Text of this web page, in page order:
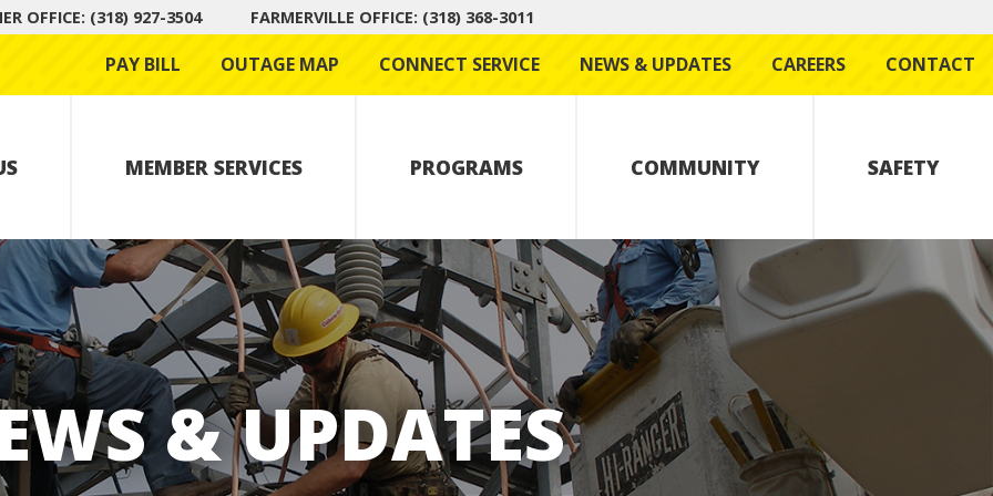
OFFICE: (318) 927-3504 FARMERVILLE OFFICE: (318) 368-3011
PAY BILL OUTAGE MAP CONNECT SERVICE NEWS & UPDATES CAREERS CONTACT
MEMBER SERVICES PROGRAMS COMMUNITY SAFETY
& UPDATES